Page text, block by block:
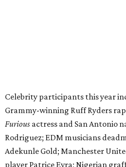
The stop in Bandera on Monday,
cattle parade, gun display, car
headlined by Afrojack. The
the final U.S. stop before the rally
finish line. Various Western-